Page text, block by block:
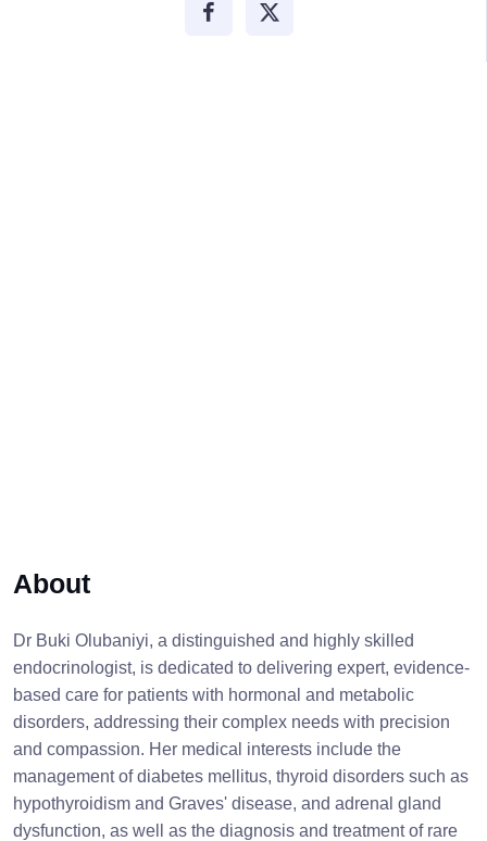
About
Dr Buki Olubaniyi, a distinguished and highly skilled
endocrinologist, is dedicated to delivering expert, evidence-
based care for patients with hormonal and metabolic
disorders, addressing their complex needs with precision
and compassion. Her medical interests include the
management of diabetes mellitus, thyroid disorders such as
hypothyroidism and Graves' disease, and adrenal gland
dysfunction, as well as the diagnosis and treatment of rare